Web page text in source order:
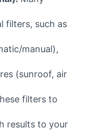
filters, such as
manual),
(sunroof, air
filters to
results to your